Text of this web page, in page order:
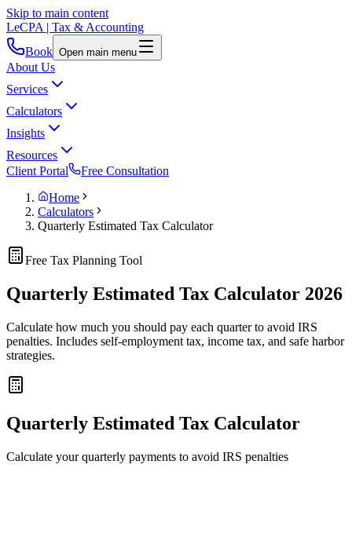
Skip to main content
LeCPA | Tax & Accounting
Book Open main menu
About Us
Services
Calculators
Insights
Resources
Client Portal
Free Consultation
Home
Calculators
Quarterly Estimated Tax Calculator
Free Tax Planning Tool
Quarterly Estimated Tax Calculator 2026
Calculate how much you should pay each quarter to avoid IRS
penalties. Includes self-employment tax, income tax, and safe harbor
strategies.
Quarterly Estimated Tax Calculator
Calculate your quarterly payments to avoid IRS penalties